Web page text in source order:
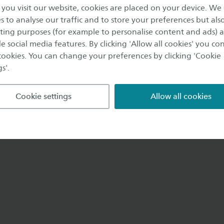
visit our website, cookies are placed on your device. We
to analyse our traffic and to store your preferences but
purposes (for example to personalise content and ads)
social media features. By clicking 'Allow all cookies' you
You can change your preferences by clicking 'Cookie
Cookie settings Allow all cookies
Enschede